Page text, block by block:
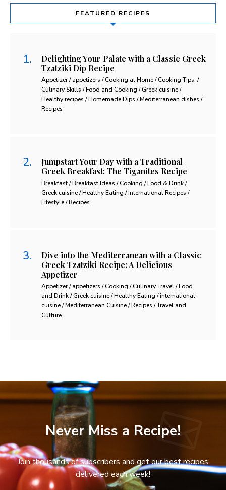
FEATURED RECIPES
Delighting Your Palate with a Classic Greek
Tzatziki Dip Recipe
Appetizer / appetizers / Cooking at Home / Cooking Tips. /
Culinary Skills / Food and Cooking / Greek cuisine /
Healthy recipes / Homemade Dips / Mediterranean dishes /
Recipes
Jumpstart Your Day with a Traditional
Greek Breakfast: The Tiganites Recipe
Breakfast / Breakfast Ideas / Cooking / Food & Drink /
Greek cuisine / Healthy Eating / International Recipes /
Lifestyle / Recipes
Dive into the Mediterranean with a Classic
Greek Tzatziki Recipe: A Delicious
Appetizer
Appetizer / appetizers / Cooking / Culinary Travel / Food
and Drink / Greek cuisine / Healthy Eating / international
cuisine / Mediterranean Cuisine / Recipes / Travel and
Culture
Never Miss a Recipe!
Join thousands of subscribers and get our best recipes
delivered each week!